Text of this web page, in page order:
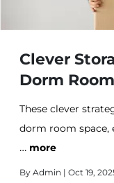
Clever
Dorm
These clever
dorm room space,
of home within
space to
… more
By Admin | Oct 19,